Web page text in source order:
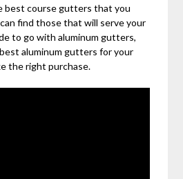
best course gutters that you
find those that will serve your
to go with aluminum gutters,
aluminum gutters for your
the right purchase.